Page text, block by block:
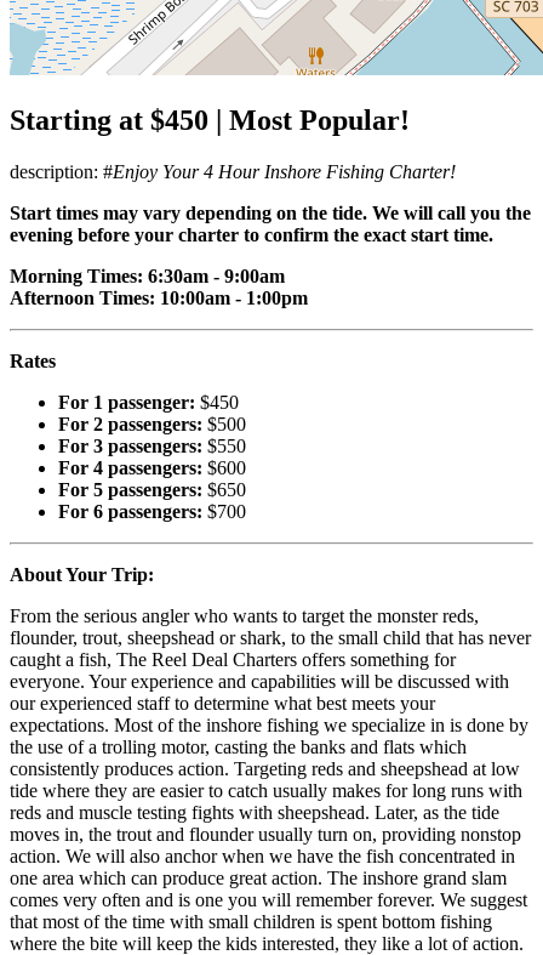
Starting at $450 | Most Popular!
description: #Enjoy Your 4 Hour Inshore Fishing Charter!
Start times may vary depending on the tide. We will call you the
evening before your charter to confirm the exact start time.
Morning Times: 6:30am - 9:00am
Afternoon Times: 10:00am - 1:00pm
Rates
For 1 passenger: $450
For 2 passengers: $500
For 3 passengers: $550
For 4 passengers: $600
For 5 passengers: $650
For 6 passengers: $700
About Your Trip:
From the serious angler who wants to target the monster reds,
flounder, trout, sheepshead or shark, to the small child that has never
caught a fish, The Reel Deal Charters offers something for
everyone. Your experience and capabilities will be discussed with
our experienced staff to determine what best meets your
expectations. Most of the inshore fishing we specialize in is done by
the use of a trolling motor, casting the banks and flats which
consistently produces action. Targeting reds and sheepshead at low
tide where they are easier to catch usually makes for long runs with
reds and muscle testing fights with sheepshead. Later, as the tide
moves in, the trout and flounder usually turn on, providing nonstop
action. We will also anchor when we have the fish concentrated in
one area which can produce great action. The inshore grand slam
comes very often and is one you will remember forever. We suggest
that most of the time with small children is spent bottom fishing
where the bite will keep the kids interested, they like a lot of action.